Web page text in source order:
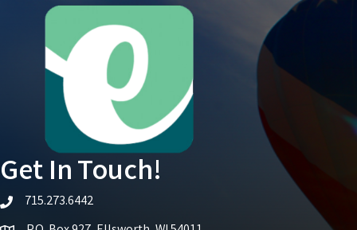
Get In Touch!
telephone icon
715.273.6442